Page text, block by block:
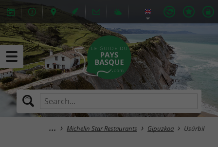
Michelin Star Restaurants Gipuzkoa Usúrbil